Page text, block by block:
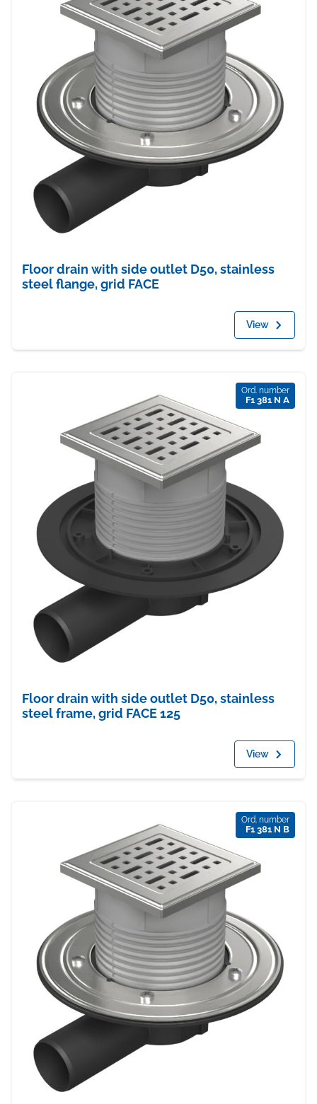
Floor drain with side outlet D50, stainless
steel flange, grid FACE
View
Ord. number
F1 381 N A
Floor drain with side outlet D50, stainless
steel frame, grid FACE 125
View
Ord. number
F1 381 N B